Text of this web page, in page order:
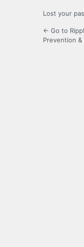
Lost your
← Go to
Prevention